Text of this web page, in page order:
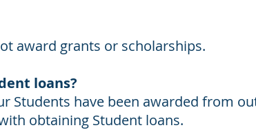
award grants or scholarships.
loans?
Students have been awarded from
obtaining Student loans.